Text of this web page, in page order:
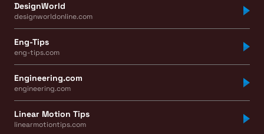
DesignWorld
designworldonline.com
Eng-Tips
eng-tips.com
Engineering.com
engineering.com
Linear Motion Tips
linearmotiontips.com